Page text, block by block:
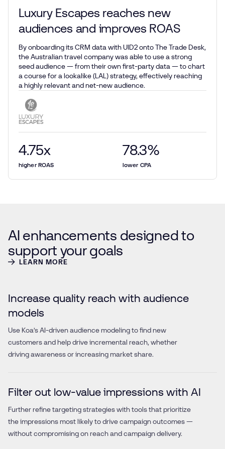
Luxury Escapes reaches new
audiences and improves ROAS
By onboarding its CRM data with UID2 onto The Trade Desk,
the Australian travel company was able to use a strong
seed audience — from their own first-party data — to chart
a course for a lookalike (LAL) strategy, effectively reaching
a highly relevant and net-new audience.
4.75x
higher ROAS
78.3%
lower CPA
AI enhancements designed to
support your goals
LEARN MORE
Increase quality reach with audience
models
Use Koa’s AI-driven audience modeling to find new
customers and help drive incremental reach, whether
driving awareness or increasing market share.
Filter out low-value impressions with AI
Further refine targeting strategies with tools that prioritize
the impressions most likely to drive campaign outcomes —
without compromising on reach and campaign delivery.